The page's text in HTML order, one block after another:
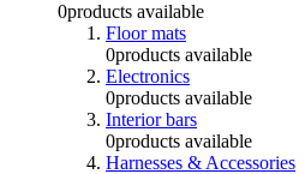
0products available
Floor mats
0products available
Electronics
0products available
Interior bars
0products available
Harnesses & Accessories